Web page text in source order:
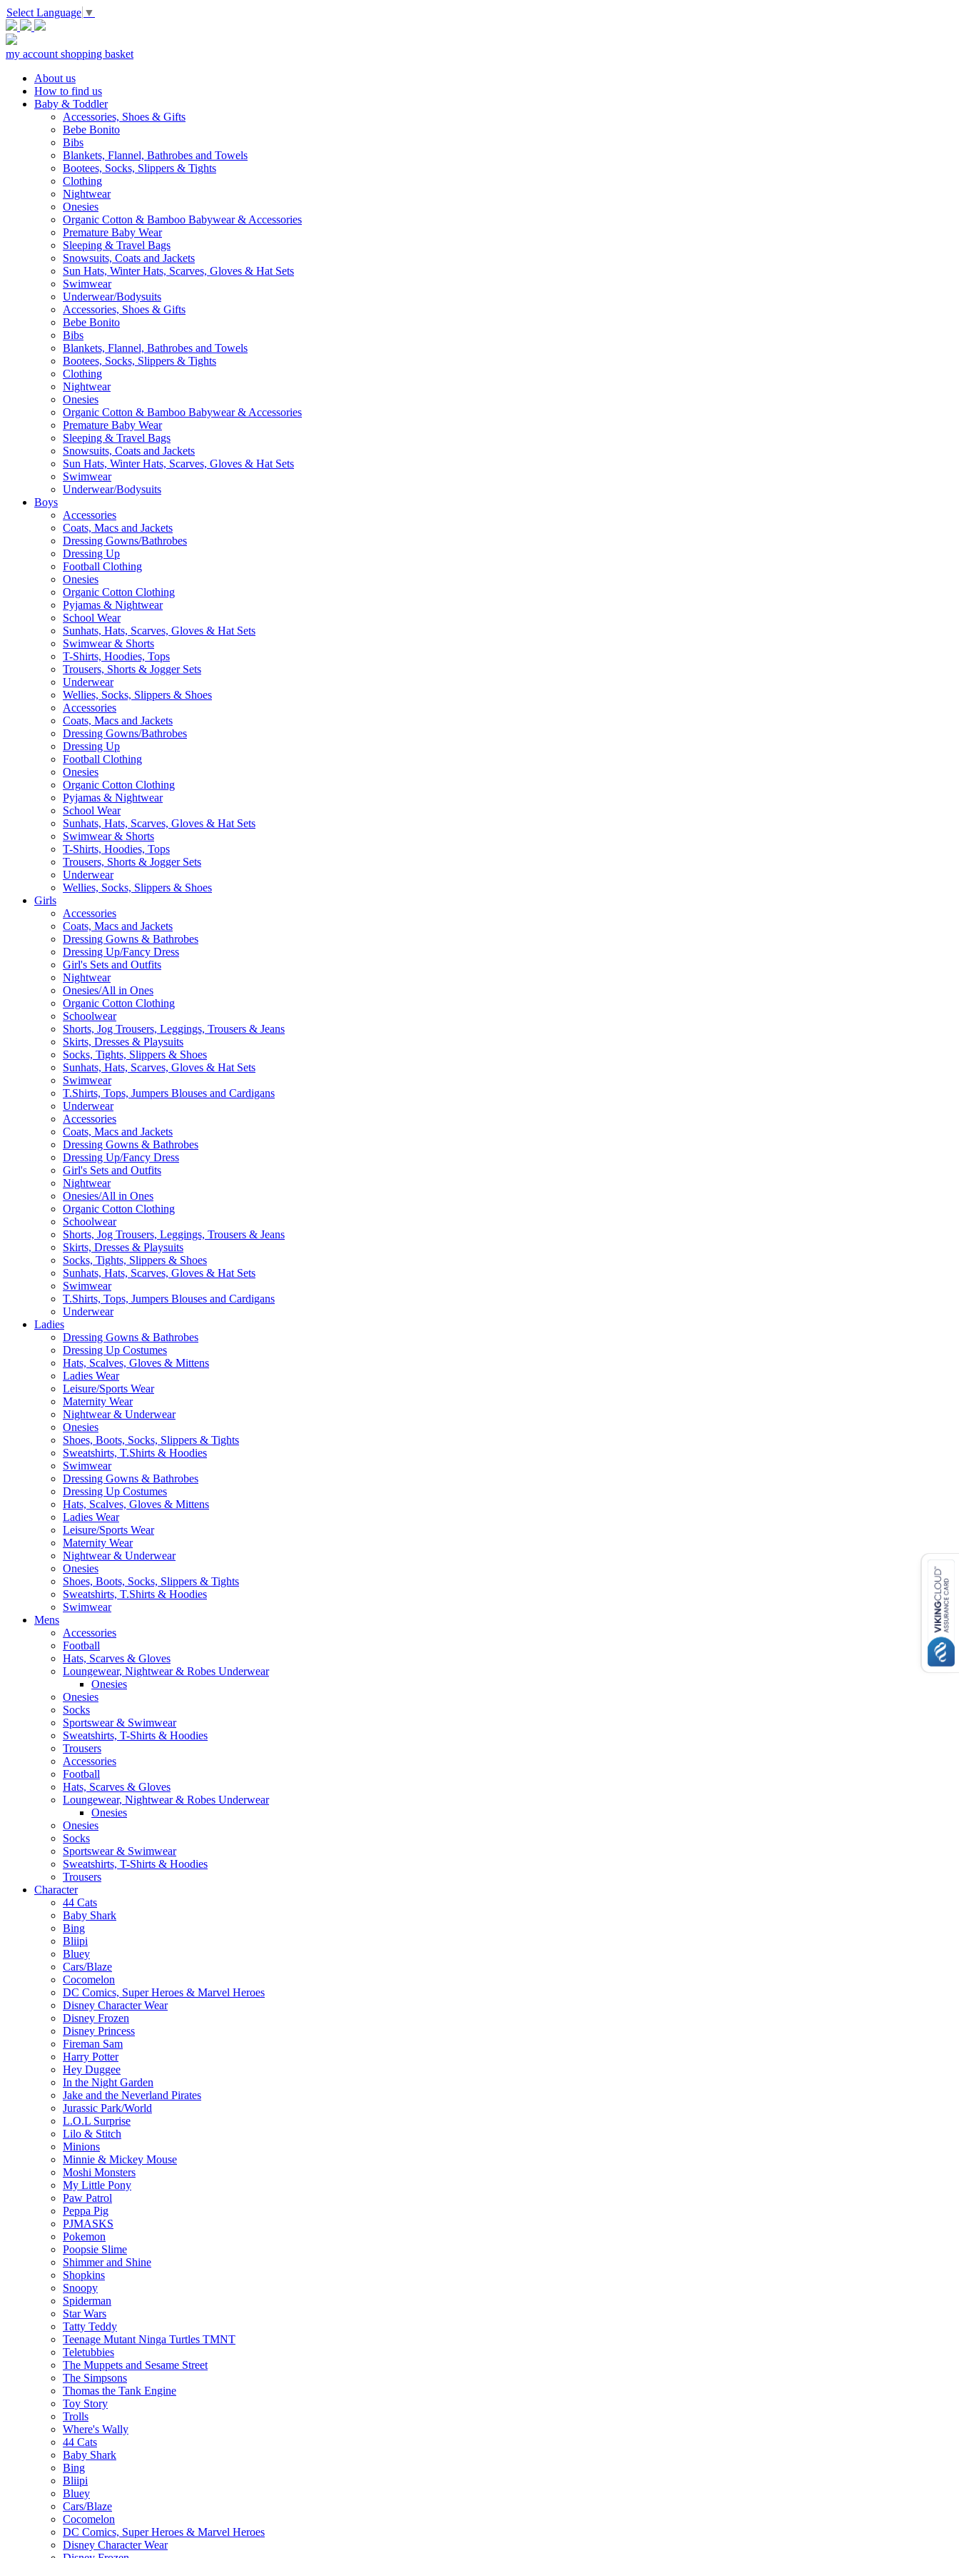
Select Language ▼
my account shopping basket
About us
How to find us
Baby & Toddler
Accessories, Shoes & Gifts
Bebe Bonito
Bibs
Blankets, Flannel, Bathrobes and Towels
Bootees, Socks, Slippers & Tights
Clothing
Nightwear
Onesies
Organic Cotton & Bamboo Babywear & Accessories
Premature Baby Wear
Sleeping & Travel Bags
Snowsuits, Coats and Jackets
Sun Hats, Winter Hats, Scarves, Gloves & Hat Sets
Swimwear
Underwear/Bodysuits
Accessories, Shoes & Gifts
Bebe Bonito
Bibs
Blankets, Flannel, Bathrobes and Towels
Bootees, Socks, Slippers & Tights
Clothing
Nightwear
Onesies
Organic Cotton & Bamboo Babywear & Accessories
Premature Baby Wear
Sleeping & Travel Bags
Snowsuits, Coats and Jackets
Sun Hats, Winter Hats, Scarves, Gloves & Hat Sets
Swimwear
Underwear/Bodysuits
Boys
Accessories
Coats, Macs and Jackets
Dressing Gowns/Bathrobes
Dressing Up
Football Clothing
Onesies
Organic Cotton Clothing
Pyjamas & Nightwear
School Wear
Sunhats, Hats, Scarves, Gloves & Hat Sets
Swimwear & Shorts
T-Shirts, Hoodies, Tops
Trousers, Shorts & Jogger Sets
Underwear
Wellies, Socks, Slippers & Shoes
Accessories
Coats, Macs and Jackets
Dressing Gowns/Bathrobes
Dressing Up
Football Clothing
Onesies
Organic Cotton Clothing
Pyjamas & Nightwear
School Wear
Sunhats, Hats, Scarves, Gloves & Hat Sets
Swimwear & Shorts
T-Shirts, Hoodies, Tops
Trousers, Shorts & Jogger Sets
Underwear
Wellies, Socks, Slippers & Shoes
Girls
Accessories
Coats, Macs and Jackets
Dressing Gowns & Bathrobes
Dressing Up/Fancy Dress
Girl's Sets and Outfits
Nightwear
Onesies/All in Ones
Organic Cotton Clothing
Schoolwear
Shorts, Jog Trousers, Leggings, Trousers & Jeans
Skirts, Dresses & Playsuits
Socks, Tights, Slippers & Shoes
Sunhats, Hats, Scarves, Gloves & Hat Sets
Swimwear
T.Shirts, Tops, Jumpers Blouses and Cardigans
Underwear
Accessories
Coats, Macs and Jackets
Dressing Gowns & Bathrobes
Dressing Up/Fancy Dress
Girl's Sets and Outfits
Nightwear
Onesies/All in Ones
Organic Cotton Clothing
Schoolwear
Shorts, Jog Trousers, Leggings, Trousers & Jeans
Skirts, Dresses & Playsuits
Socks, Tights, Slippers & Shoes
Sunhats, Hats, Scarves, Gloves & Hat Sets
Swimwear
T.Shirts, Tops, Jumpers Blouses and Cardigans
Underwear
Ladies
Dressing Gowns & Bathrobes
Dressing Up Costumes
Hats, Scalves, Gloves & Mittens
Ladies Wear
Leisure/Sports Wear
Maternity Wear
Nightwear & Underwear
Onesies
Shoes, Boots, Socks, Slippers & Tights
Sweatshirts, T.Shirts & Hoodies
Swimwear
Dressing Gowns & Bathrobes
Dressing Up Costumes
Hats, Scalves, Gloves & Mittens
Ladies Wear
Leisure/Sports Wear
Maternity Wear
Nightwear & Underwear
Onesies
Shoes, Boots, Socks, Slippers & Tights
Sweatshirts, T.Shirts & Hoodies
Swimwear
Mens
Accessories
Football
Hats, Scarves & Gloves
Loungewear, Nightwear & Robes Underwear
Onesies
Onesies
Socks
Sportswear & Swimwear
Sweatshirts, T-Shirts & Hoodies
Trousers
Accessories
Football
Hats, Scarves & Gloves
Loungewear, Nightwear & Robes Underwear
Onesies
Onesies
Socks
Sportswear & Swimwear
Sweatshirts, T-Shirts & Hoodies
Trousers
Character
44 Cats
Baby Shark
Bing
Bliipi
Bluey
Cars/Blaze
Cocomelon
DC Comics, Super Heroes & Marvel Heroes
Disney Character Wear
Disney Frozen
Disney Princess
Fireman Sam
Harry Potter
Hey Duggee
In the Night Garden
Jake and the Neverland Pirates
Jurassic Park/World
L.O.L Surprise
Lilo & Stitch
Minions
Minnie & Mickey Mouse
Moshi Monsters
My Little Pony
Paw Patrol
Peppa Pig
PJMASKS
Pokemon
Poopsie Slime
Shimmer and Shine
Shopkins
Snoopy
Spiderman
Star Wars
Tatty Teddy
Teenage Mutant Ninga Turtles TMNT
Teletubbies
The Muppets and Sesame Street
The Simpsons
Thomas the Tank Engine
Toy Story
Trolls
Where's Wally
44 Cats
Baby Shark
Bing
Bliipi
Bluey
Cars/Blaze
Cocomelon
DC Comics, Super Heroes & Marvel Heroes
Disney Character Wear